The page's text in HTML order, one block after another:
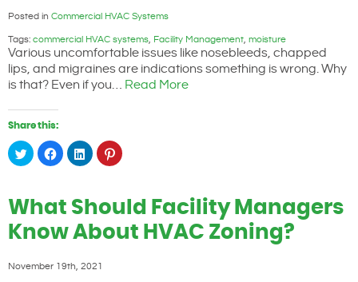
Posted in Commercial HVAC Systems
Tags: commercial HVAC systems, Facility Management, moisture
Various uncomfortable issues like nosebleeds, chapped
lips, and migraines are indications something is wrong. Why
is that? Even if you… Read More
Share this:
Click
to
share
(Opens
in
new
window)
Click
to
share
(Opens
in
new
window)
Click
to
share
(Opens
in
new
window)
Click
to
(Opens
in
new
window)
What Should Facility Managers
Know About HVAC Zoning?
November 19th, 2021